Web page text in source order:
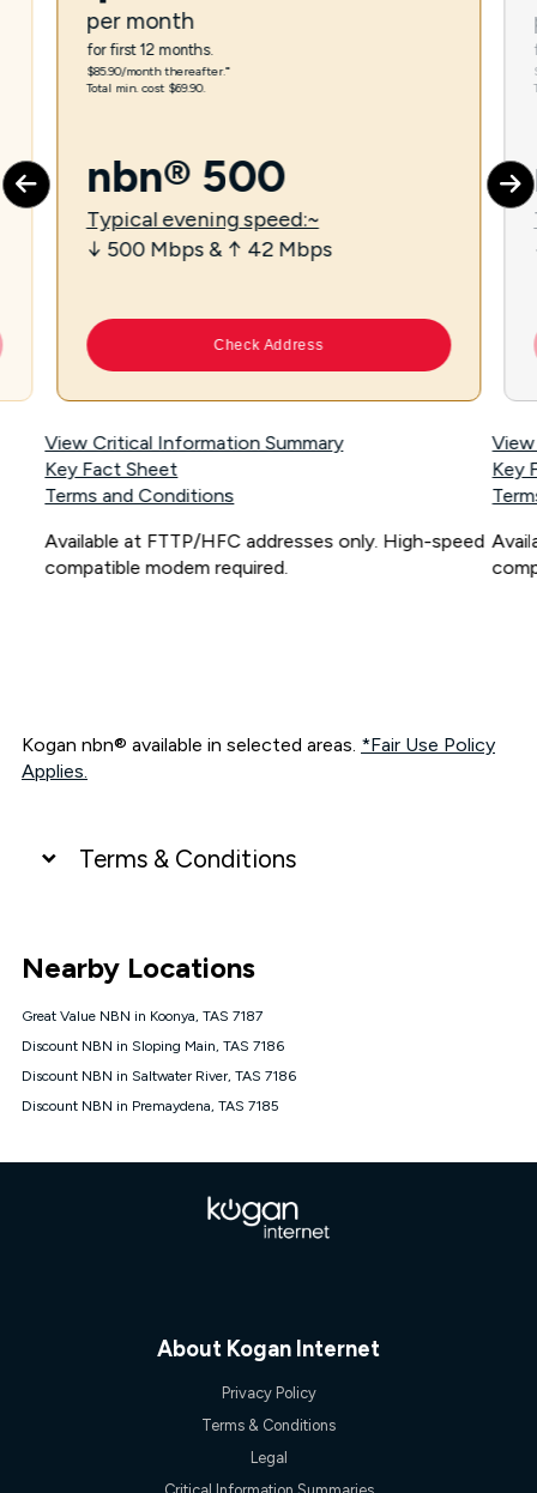
per month
for first 12 months.
$85.90/month thereafter.⁼
Total min. cost $69.90.
nbn® 500
Typical evening speed:~
↓ 500 Mbps & ↑ 42 Mbps
Check Address
View Critical Information Summary
Key Fact Sheet
Terms and Conditions
Available at FTTP/HFC addresses only. High-speed
compatible modem required.
Key
Kogan nbn® available in selected areas. *Fair Use Policy
Applies.
Terms & Conditions
connected, network coverage and your location. Fair Use
Policy applies see
NBN
Offers
⁼Offer extended. Discount available to approved new Kogan
nbn® customers subject to a service qualification check
Kogan Gold nbn® 100, Kogan Silver nbn® 50 or Kogan Bronze
until month 12 (inclusive) if you remain continuously
connected ('Discount Period'). Applied as a recurring monthly
at any time. Minimum monthly spend is $58.90 (Bronze nbn®
Home Basic Discount offer for 12 months, $70.90 thereafter),
months, $80.90 thereafter), $69.90 (Gold nbn® Home Fast &
Gold Plus nbn® Home Fast Discount offer for 12 months,
Discount offer for 12 months, $94.90 thereafter) & $94.90
Nearby Locations
Great Value NBN in Koonya, TAS 7187
Discount NBN in Sloping Main, TAS 7186
Discount NBN in Saltwater River, TAS 7186
Discount NBN in Premaydena, TAS 7185
About Kogan Internet
Privacy Policy
Terms & Conditions
Legal